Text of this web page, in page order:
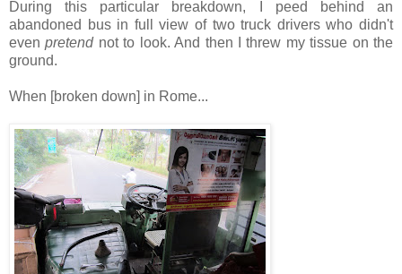
During this particular breakdown, I peed behind an
abandoned bus in full view of two truck drivers who didn't
evenpretendnot to look. And then I threw my tissue on the
ground.
When [broken down] in Rome...